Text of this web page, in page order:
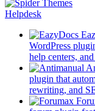
WordPress
help centers,
plugin that
rewriting, and